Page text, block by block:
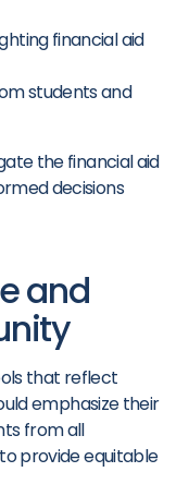
financial aid
students and
the financial aid
decisions
and
that reflect
emphasize their
from all
provide equitable